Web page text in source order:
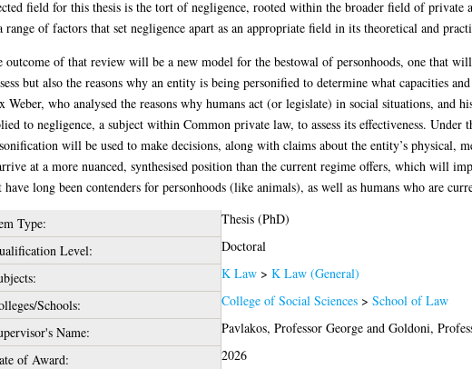
field for this thesis is the tort of negligence, rooted within the broader field of
range of factors that set negligence apart as an appropriate field in its theoretical and
outcome of that review will be a new model for the bestowal of personhoods, one that
but also the reasons why an entity is being personified to determine what capacities
Weber, who analysed the reasons why humans act (or legislate) in social situations, and
to negligence, a subject within Common private law, to assess its effectiveness.
will be used to make decisions, along with claims about the entity’s physical,
at a more nuanced, synthesised position than the current regime offers, which will
have long been contenders for personhoods (like animals), as well as humans who are
Type:
Thesis (PhD)
Level:
Doctoral
K Law> K Law (General)
Schools:
College of Social Sciences> School of Law
Name:
Pavlakos, Professor Georgeand Goldoni,
of Award:
2026